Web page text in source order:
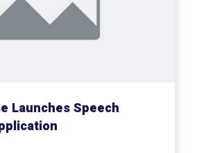
Launches Speech